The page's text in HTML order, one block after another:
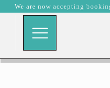
We are now accepting